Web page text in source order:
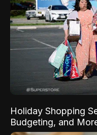
Holiday Shopping
Budgeting, and